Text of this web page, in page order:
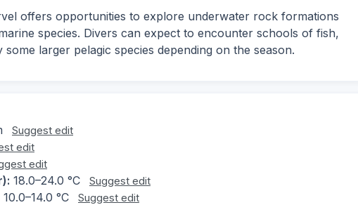
offers opportunities to explore underwater rock formations
species. Divers can expect to encounter schools of fish,
larger pelagic species depending on the season.
Suggest edit
edit
edit
18.0–24.0 °C Suggest edit
10.0–14.0 °C Suggest edit